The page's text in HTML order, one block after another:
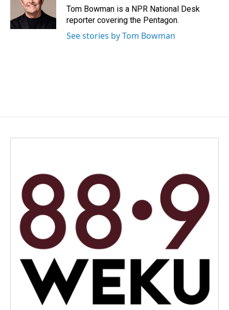
I
n
Tom Bowman is a NPR National Desk
reporter covering the Pentagon.
See stories by Tom Bowman